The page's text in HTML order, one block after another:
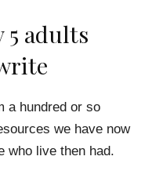
5 adults
a hundred or so
we have now
who live then had.